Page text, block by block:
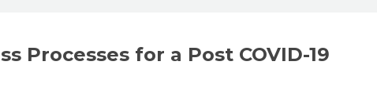
Processes for a Post COVID-19